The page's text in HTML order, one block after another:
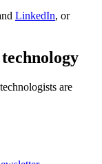
LinkedIn, or
are